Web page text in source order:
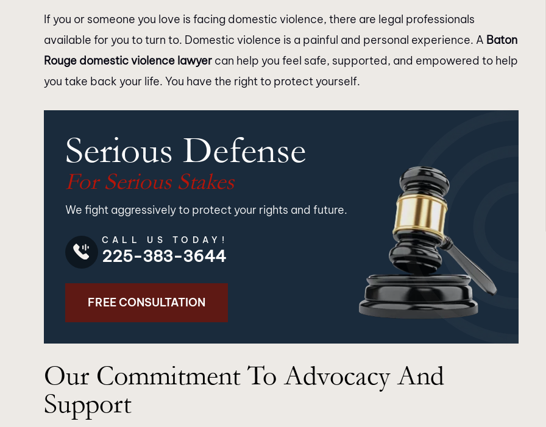
If you or someone you love is facing domestic violence, there are legal professionals
available for you to turn to. Domestic violence is a painful and personal experience. A Baton
Rouge domestic violence lawyer can help you feel safe, supported, and empowered to help
you take back your life. You have the right to protect yourself.
Serious Defense
For Serious Stakes
We fight aggressively to protect your rights and future.
CALL US TODAY!
225-383-3644
FREE CONSULTATION
Our Commitment To Advocacy And
Support
express enough how grateful I
for the exceptional service
by Longman Jakuback. From
I walked through their
I just want to thank Longman
Jakuback law firm & staff for doing an
outstanding job with my son’s case.
Thank you for the time and
you took with my case. The results
were as expected. Highly